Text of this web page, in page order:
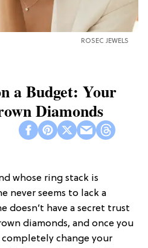
ROSEC JEWELS
a Budget: Your
Diamonds
whose ring stack is
never seems to lack a
doesn’t have a secret trust
diamonds, and once you
change your